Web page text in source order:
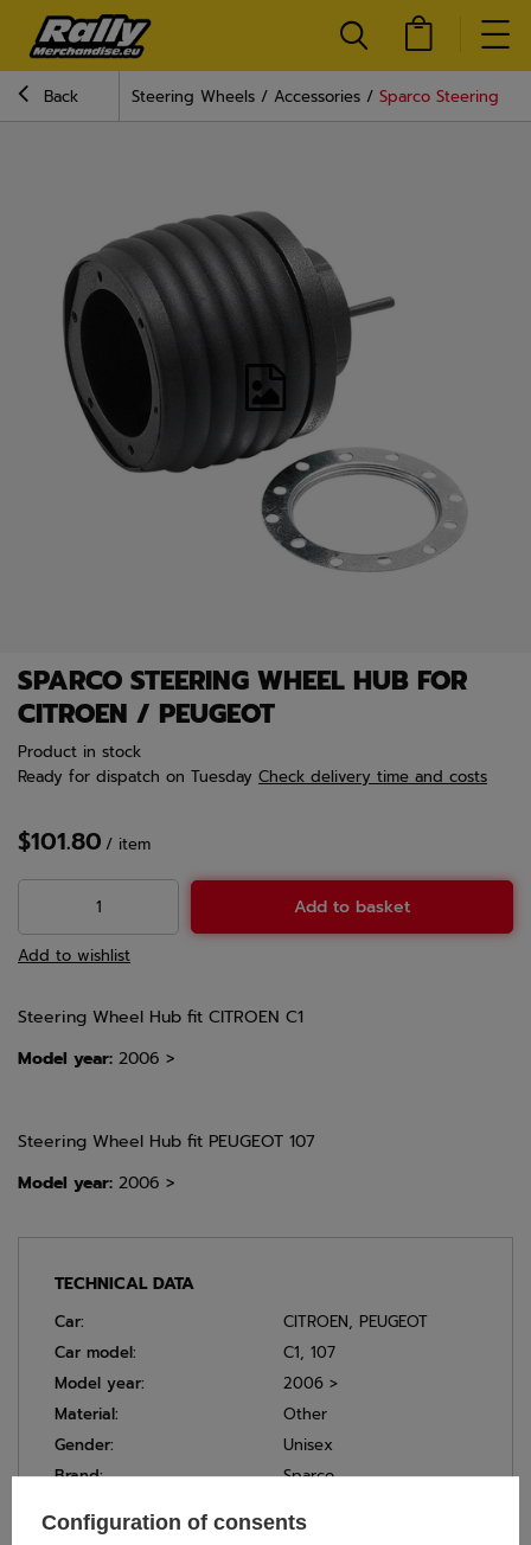
Back Steering Wheels Accessories Sparco Steering
SPARCO STEERING WHEEL HUB FOR
CITROEN / PEUGEOT
Product in stock
Ready for dispatch on Tuesday Check delivery time and costs
$101.80 / item
Add to basket
Add to wishlist
Steering Wheel Hub fit CITROEN C1
Model year: 2006 >
Steering Wheel Hub fit PEUGEOT 107
Model year: 2006 >
TECHNICAL DATA
Car: CITROEN, PEUGEOT
Car model:
C1, 107
Model year:
2006 >
Material:
Other
Gender:
Unisex
Brand:
Sparco
Configuration of consents